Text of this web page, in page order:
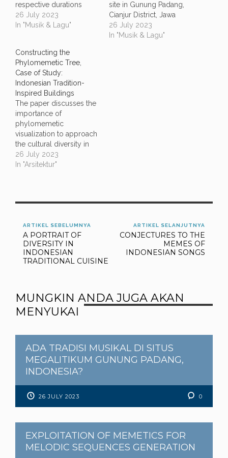
respective durations
attracts our cognition
since the beginning and
of culture. From
evolutionary school of
thoughts we could learn
our perspective of
seeing the musical
diversity…
26 July 2023
In "Musik & Lagu"
site in Gunung Padang,
Cianjur District, Jawa
Barat, Indonesia. The
functionalities of the site
26 July 2023
In "Musik & Lagu"
Constructing the
Phylomemetic Tree,
Case of Study:
Indonesian Tradition-
Inspired Buildings
The paper discusses the
importance of
phylomemetic
visualization to approach
the cultural diversity in
the social system like
Indonesia, and thus
phylomemetic tree as an
phylogenic analysis. A
case of study is
presented regarding to
the data…
26 July 2023
In "Arsitektur"
ARTIKEL SEBELUMNYA
A PORTRAIT OF
DIVERSITY IN
INDONESIAN
TRADITIONAL CUISINE
ARTIKEL SELANJUTNYA
CONJECTURES TO THE
MEMES OF
INDONESIAN SONGS
MUNGKIN ANDA JUGA AKAN
MENYUKAI
ADA TRADISI MUSIKAL DI SITUS
MEGALITIKUM GUNUNG PADANG,
INDONESIA?
26 JULY 2023 0
EXPLOITATION OF MEMETICS FOR
MELODIC SEQUENCES GENERATION